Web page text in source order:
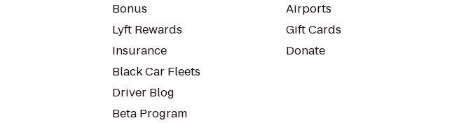
Bonus
Lyft Rewards
Insurance
Black Car Fleets
Driver Blog
Beta Program
Airports
Gift Cards
Donate